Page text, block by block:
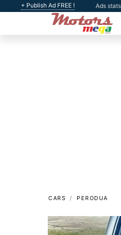
+ Publish Ad FREE ! Ads
CARS PERODUA